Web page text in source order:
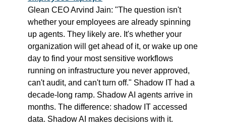
Glean CEO Arvind Jain: "The question isn't
whether your employees are already spinning
up agents. They likely are. It's whether your
organization will get ahead of it, or wake up one
day to find your most sensitive workflows
running on infrastructure you never approved,
can't audit, and can't turn off." Shadow IT had a
decade-long ramp. Shadow AI agents arrive in
months. The difference: shadow IT accessed
data. Shadow AI makes decisions with it.